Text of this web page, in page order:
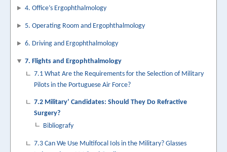
Devem
fazer
Cirurgia
Refractiva?
4. Office’s Ergophthalmology
5. Operating Room and Ergophthalmology
6. Driving and Ergophthalmology
7. Flights and Ergophthalmology
7.1 What Are the Requirements for the Selection of Military
Pilots in the Portuguese Air Force?
7.2 Military’ Candidates: Should They Do Refractive
Surgery?
Bibliografy
7.3 Can We Use Multifocal Iols in the Military? Glasses